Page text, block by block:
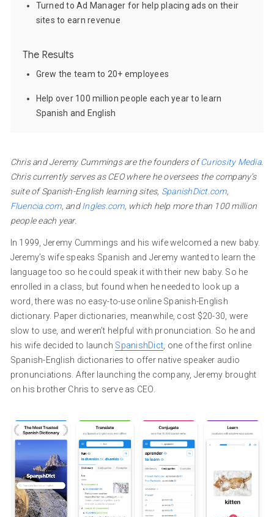
Turned to Ad Manager for help placing ads on their
sites to earn revenue
The Results
Grew the team to 20+ employees
Help over 100 million people each year to learn
Spanish and English
Chris and Jeremy Cummings are the founders ofCuriosity Media.
Chris currently serves as CEO where he oversees the company’s
suite of Spanish-English learning sites, SpanishDict.com,
Fluencia.com, andIngles.com, which help more than 100 million
people each year.
In 1999, Jeremy Cummings and his wife welcomed a new baby.
Jeremy’s wife speaks Spanish and Jeremy wanted to learn the
language too so he could speak it with their new baby. So he
enrolled in a class, but found when he needed to look up a
word, there was no easy-to-use online Spanish-English
dictionary. Paper dictionaries, meanwhile, cost $20-30, were
slow to use, and weren’t helpful with pronunciation. So he and
his wife decided to launch SpanishDict , one of the first online
Spanish-English dictionaries to offer native speaker audio
pronunciations. After launching the company, Jeremy brought
on his brother Chris to serve as CEO.